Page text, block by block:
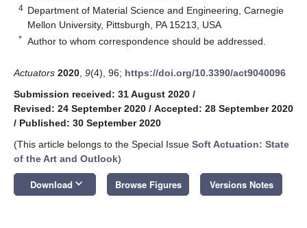
4 Department of Material Science and Engineering, Carnegie
Mellon University, Pittsburgh, PA 15213, USA
* Author to whom correspondence should be addressed.
Actuators 2020 9(4), 96; https://doi.org/10.3390/act9040096
Submission received: 31 August 2020 /
Revised: 24 September 2020 / Accepted: 28 September 2020
/ Published: 30 September 2020
(This article belongs to the Special Issue Soft Actuation: State
of the Art and Outlook)
Download keyboard_arrow_down Browse Figures Versions Notes